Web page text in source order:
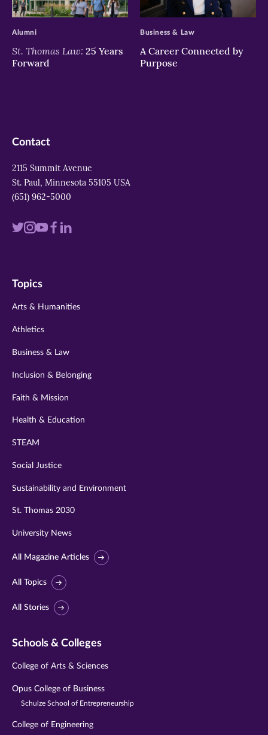
>
St. Thomas Law: 25 Years
Forward
Alumni
>
A Career Connected by
Purpose
Business & Law
Contact
2115 Summit Avenue
St. Paul, Minnesota 55105 USA
(651) 962-5000
Visit
twitter
Visit
instagram
VisitVisit
Visit
Topics
Arts & Humanities
Athletics
Business & Law
Inclusion & Belonging
Faith & Mission
Health & Education
STEAM
Social Justice
Sustainability and Environment
St. Thomas 2030
University News
All Magazine Articles
All Topics
All Stories
Schools & Colleges
College of Arts & Sciences
Opus College of Business
Schulze School of Entrepreneurship
College of Engineering